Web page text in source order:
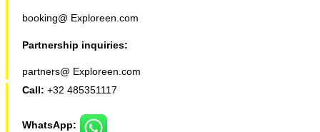
booking@ Exploreen.com
Partnership inquiries:
partners@ Exploreen.com
Call: +32 485351117
WhatsApp: